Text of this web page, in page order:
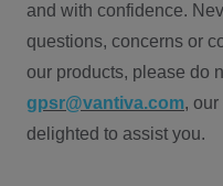
and with confidence.
questions, concerns or
our products, please do
gpsr@vantiva.com,
delighted to assist you.